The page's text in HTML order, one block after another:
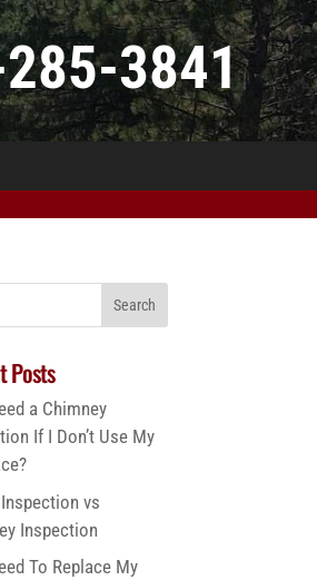
3841
Posts
a Chimney
If I Don’t Use My
vs
Inspection
To Replace My